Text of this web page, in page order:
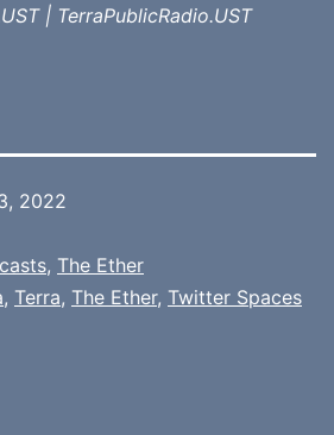
| TerraPublicRadio.UST
2022
, The Ether
, Terra, The Ether, Twitter Spaces